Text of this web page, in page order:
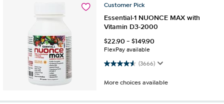
Customer Pick
Essential-1 NUONCE MAX with
Vitamin D3-2000
$22.90-$149.90
FlexPay available
(3666)
4.6 out of 5 stars. 3666 reviews
More choices available